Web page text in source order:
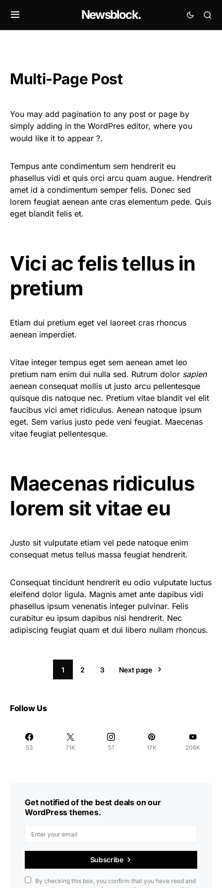
Newsblock.
Multi-Page Post
You may add pagination to any post or page by
simply adding in the WordPres editor, where you
would like it to appear ?.
Tempus ante condimentum sem hendrerit eu
phasellus vidi et quis orci arcu quam augue. Hendrerit
amet id a condimentum semper felis. Donec sed
lorem feugiat aenean ante cras elementum pede. Quis
eget blandit felis et.
Vici ac felis tellus in
pretium
Etiam dui pretium eget vel laoreet cras rhoncus
aenean imperdiet.
Vitae integer tempus eget sem aenean amet leo
pretium nam enim dui nulla sed. Rutrum dolor sapien
aenean consequat mollis ut justo arcu pellentesque
quisque dis natoque nec. Pretium vitae blandit vel elit
faucibus vici amet ridiculus. Aenean natoque ipsum
eget. Sem varius justo pede veni feugiat. Maecenas
vitae feugiat pellentesque.
Maecenas ridiculus
lorem sit vitae eu
Justo sit vulputate etiam vel pede natoque enim
consequat metus tellus massa feugiat hendrerit.
Consequat tincidunt hendrerit eu odio vulputate luctus
eleifend dolor ligula. Magnis amet ante dapibus vidi
phasellus ipsum venenatis integer pulvinar. Felis
curabitur eu ipsum dapibus nisi hendrerit. Nec
adipiscing feugiat quam et dui libero nullam rhoncus.
1 2 3 Next page
Follow Us
53 71K 51 17K 206K
Get notified of the best deals on our
WordPress themes.
Subscribe
By checking this box, you confirm that you have read and